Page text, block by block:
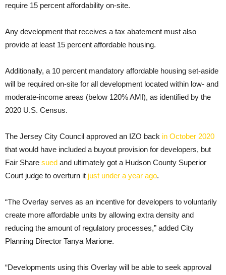
require 15 percent affordability on-site.
Any development that receives a tax abatement must also
provide at least 15 percent affordable housing.
Additionally, a 10 percent mandatory affordable housing set-aside
will be required on-site for all development located within low- and
moderate-income areas (below 120% AMI), as identified by the
2020 U.S. Census.
The Jersey City Council approved an IZO back in October 2020
that would have included a buyout provision for developers, but
Fair Share sued and ultimately got a Hudson County Superior
Court judge to overturn it just under a year ago.
“The Overlay serves as an incentive for developers to voluntarily
create more affordable units by allowing extra density and
reducing the amount of regulatory processes,” added City
Planning Director Tanya Marione.
“Developments using this Overlay will be able to seek approval